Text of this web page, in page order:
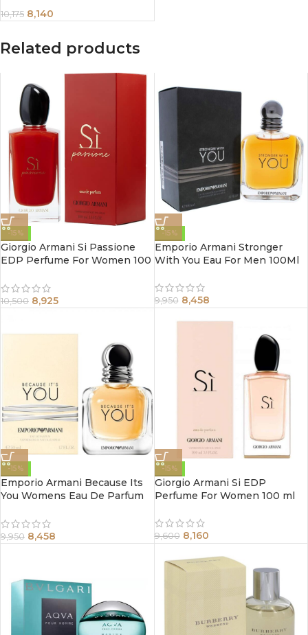
10,175 8,140
Related products
-15%
Giorgio Armani Si Passione
EDP Perfume For Women 100
10,500 8,925
-15%
Emporio Armani Stronger
With You Eau For Men 100Ml
9,950 8,458
-15%
Emporio Armani Because Its
You Womens Eau De Parfum
9,950 8,458
-15%
Giorgio Armani Si EDP
Perfume For Women 100 ml
9,600 8,160